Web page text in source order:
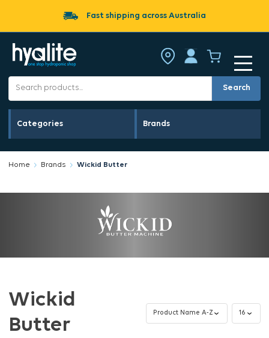
Fast shipping across Australia
Search
Categories Brands
Home Brands Wickid Butter
Wickid
Butter